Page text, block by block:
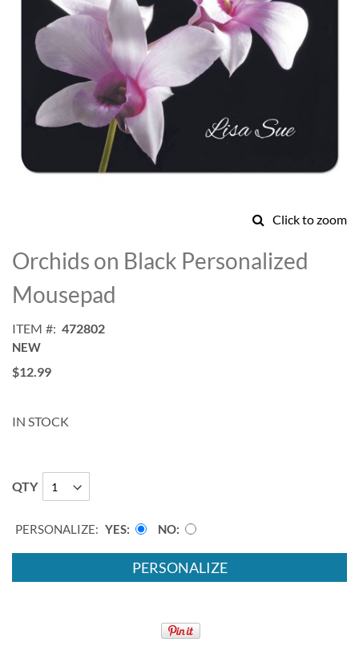
Click to zoom
to
the
beginning
of
images
gallery
Orchids on Black Personalized
Mousepad
ITEM 472802
NEW
$12.99
IN STOCK
QTY
PERSONALIZE: YES NO
PERSONALIZE